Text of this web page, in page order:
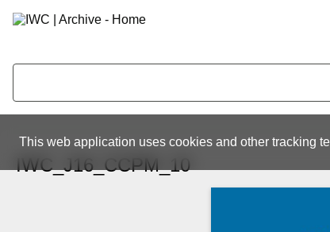
This web application uses cookies and other tracking
IWC_J16_CCPM_10